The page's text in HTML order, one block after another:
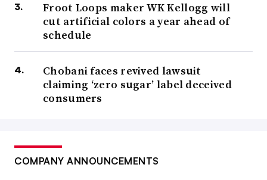
Froot Loops maker WK Kellogg will
cut artificial colors a year ahead of
schedule
Chobani faces revived lawsuit
claiming ‘zero sugar’ label deceived
consumers
COMPANY ANNOUNCEMENTS